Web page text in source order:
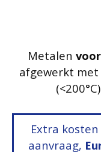
Metalen
afgewerkt met
Extra
aanvraag,